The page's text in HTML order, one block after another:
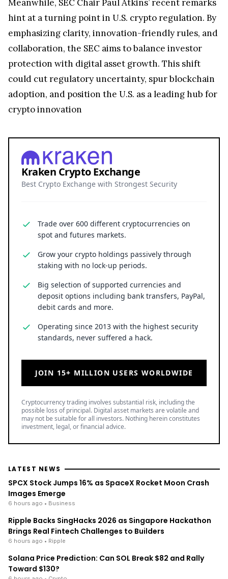
hint at a turning point in U.S. crypto regulation. By
emphasizing clarity, innovation-friendly rules, and
collaboration, the SEC aims to balance investor
protection with digital asset growth. This shift
could cut regulatory uncertainty, spur blockchain
adoption, and position the U.S. as a leading hub for
crypto innovation
Kraken Crypto Exchange
Best Crypto Exchange with Strongest Security
spot and futures markets.
staking with no lock-up periods.
deposit options including bank transfers, PayPal,
debit cards and more.
standards, never suffered a hack.
JOIN 15+ MILLION USERS WORLDWIDE
possible loss of principal. Digital asset markets are volatile and
may not be suitable for all investors. Nothing herein constitutes
investment, legal, or financial advice.
SPCX Stock Jumps 16% as SpaceX Rocket Moon Crash
Images Emerge
6 hours ago • Business
Brings Real Fintech Challenges to Builders
6 hours ago • Ripple
Toward $130?
6 hours ago • Crypto